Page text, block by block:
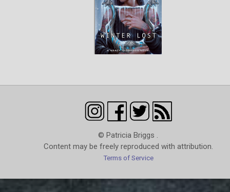
© Patricia Briggs .
Content may be freely reproduced with attribution.
Terms of Service